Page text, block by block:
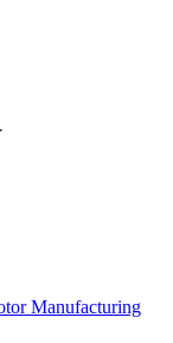
Manufacturing